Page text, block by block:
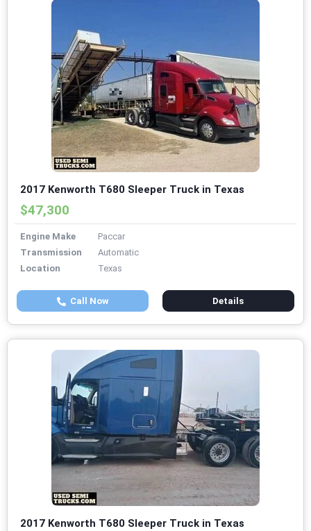
2017 Kenworth T680 Sleeper Truck in Texas
$47,300
Engine Make
Paccar
Transmission
Automatic
Location
Texas
Call Now Details
2017 Kenworth T680 Sleeper Truck in Texas